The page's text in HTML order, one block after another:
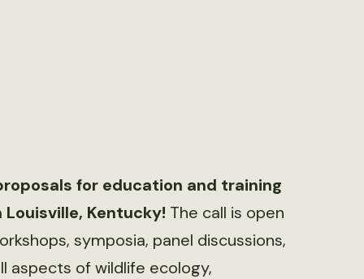
for education and training
Kentucky! The call is open
symposia, panel discussions,
aspects of wildlife ecology,